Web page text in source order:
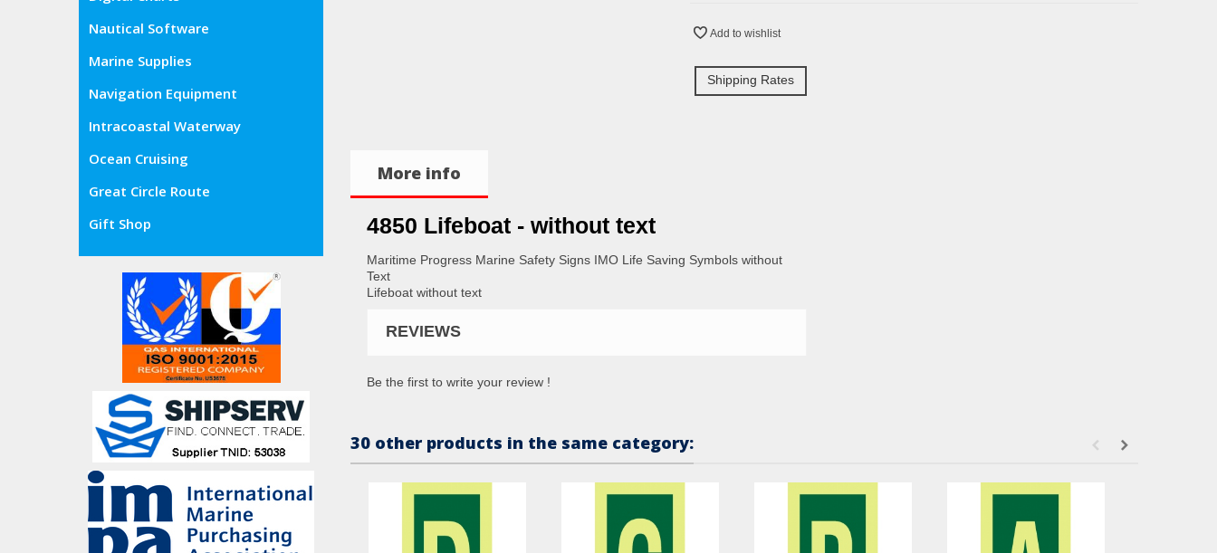
Nautical Software
Marine Supplies
Navigation Equipment
Intracoastal Waterway
Ocean Cruising
Great Circle Route
Gift Shop
Add to wishlist
Shipping Rates
More info
4850 Lifeboat - without text
Maritime Progress Marine Safety Signs IMO Life Saving Symbols without
Text
Lifeboat without text
REVIEWS
Be the first to write your review !
30 other products in the same category: